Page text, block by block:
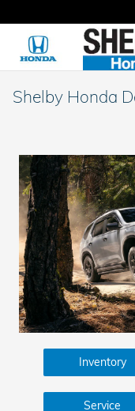
Shelby Honda
Inventory
Service